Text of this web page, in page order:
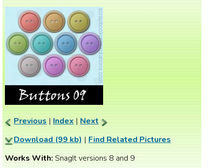
Previous | Index | Next
Download (99 kb) | Find Related Pictures
Works With: SnagIt versions 8 and 9